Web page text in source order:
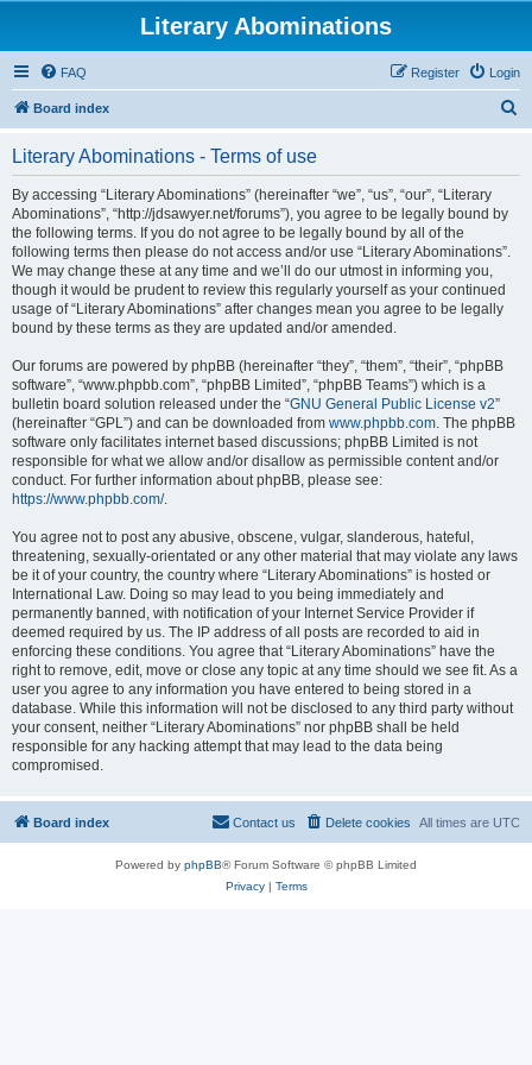
Literary Abominations
FAQ Login
Register
Board index
Literary Abominations - Terms of use
By accessing “Literary Abominations” (hereinafter “we”, “us”, “our”, “Literary
Abominations”, “http://jdsawyer.net/forums”), you agree to be legally bound by
the following terms. If you do not agree to be legally bound by all of the
following terms then please do not access and/or use “Literary Abominations”.
We may change these at any time and we’ll do our utmost in informing you,
though it would be prudent to review this regularly yourself as your continued
usage of “Literary Abominations” after changes mean you agree to be legally
bound by these terms as they are updated and/or amended.
Our forums are powered by phpBB (hereinafter “they”, “them”, “their”, “phpBB
software”, “www.phpbb.com”, “phpBB Limited”, “phpBB Teams”) which is a
bulletin board solution released under the “GNU General Public License v2”
(hereinafter “GPL”) and can be downloaded from www.phpbb.com. The phpBB
software only facilitates internet based discussions; phpBB Limited is not
responsible for what we allow and/or disallow as permissible content and/or
conduct. For further information about phpBB, please see:
https://www.phpbb.com/.
You agree not to post any abusive, obscene, vulgar, slanderous, hateful,
threatening, sexually-orientated or any other material that may violate any laws
be it of your country, the country where “Literary Abominations” is hosted or
International Law. Doing so may lead to you being immediately and
permanently banned, with notification of your Internet Service Provider if
deemed required by us. The IP address of all posts are recorded to aid in
enforcing these conditions. You agree that “Literary Abominations” have the
right to remove, edit, move or close any topic at any time should we see fit. As a
user you agree to any information you have entered to being stored in a
database. While this information will not be disclosed to any third party without
your consent, neither “Literary Abominations” nor phpBB shall be held
responsible for any hacking attempt that may lead to the data being
compromised.
Board index All times are UTC
Delete cookies
Contact us
Powered by phpBB® Forum Software © phpBB Limited
Privacy| Terms